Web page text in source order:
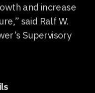
and increase
said Ralf W.
Supervisory